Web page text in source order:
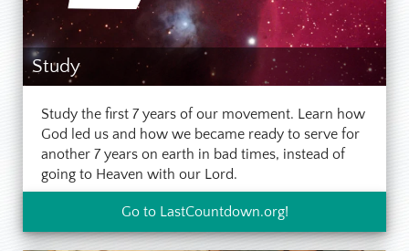
Study
Study the first 7 years of our movement. Learn how
God led us and how we became ready to serve for
another 7 years on earth in bad times, instead of
going to Heaven with our Lord.
Go to LastCountdown.org!